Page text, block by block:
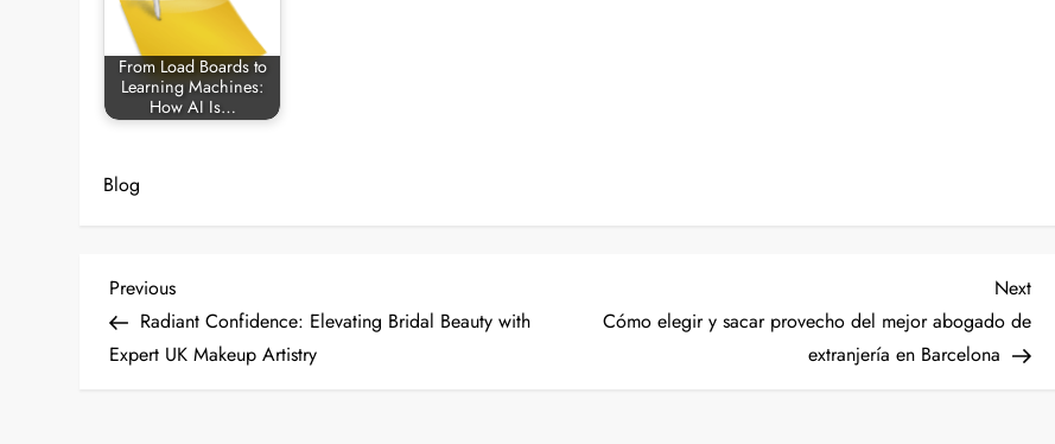
From Load Boards to
Learning Machines:
How AI Is…
Blog
P
o
Previous
Post
Previous
Radiant Confidence: Elevating Bridal Beauty with
Expert UK Makeup Artistry
Next
Post
Next
Cómo elegir y sacar provecho del mejor abogado de
extranjería en Barcelona